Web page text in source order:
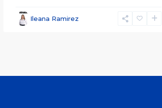
Ileana Ramirez